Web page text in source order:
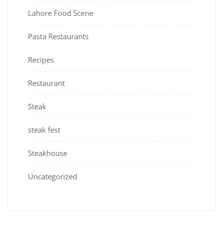
Lahore Food Scene
Pasta Restaurants
Recipes
Restaurant
Steak
steak fest
Steakhouse
Uncategorized